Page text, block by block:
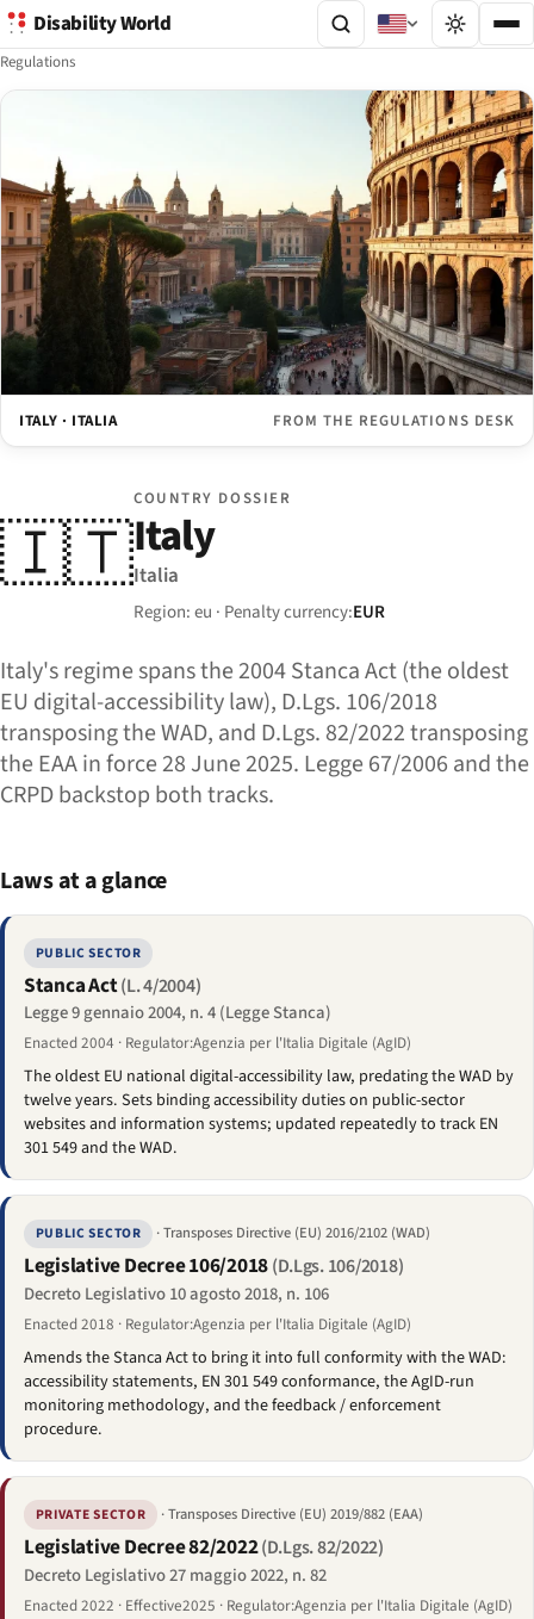
Disability World
Regulations
ITALY · ITALIA FROM THE REGULATIONS DESK
🇮🇹
COUNTRY DOSSIER
Italy
Italia
Region: eu · Penalty currency:EUR
Italy's regime spans the 2004 Stanca Act (the oldest
EU digital-accessibility law), D.Lgs. 106/2018
transposing the WAD, and D.Lgs. 82/2022 transposing
the EAA in force 28 June 2025. Legge 67/2006 and the
CRPD backstop both tracks.
Laws at a glance
PUBLIC SECTOR
Stanca Act(L. 4/2004)
Legge 9 gennaio 2004, n. 4 (Legge Stanca)
Enacted 2004 · Regulator:Agenzia per l'Italia Digitale (AgID)
The oldest EU national digital-accessibility law, predating the WAD by
twelve years. Sets binding accessibility duties on public-sector
websites and information systems; updated repeatedly to track EN
301 549 and the WAD.
PUBLIC SECTOR · Transposes Directive (EU) 2016/2102 (WAD)
Legislative Decree 106/2018(D.Lgs. 106/2018)
Decreto Legislativo 10 agosto 2018, n. 106
Enacted 2018 · Regulator:Agenzia per l'Italia Digitale (AgID)
Amends the Stanca Act to bring it into full conformity with the WAD:
accessibility statements, EN 301 549 conformance, the AgID-run
monitoring methodology, and the feedback / enforcement
procedure.
PRIVATE SECTOR · Transposes Directive (EU) 2019/882 (EAA)
Legislative Decree 82/2022(D.Lgs. 82/2022)
Decreto Legislativo 27 maggio 2022, n. 82
Enacted 2022 · Effective2025 · Regulator:Agenzia per l'Italia Digitale (AgID)